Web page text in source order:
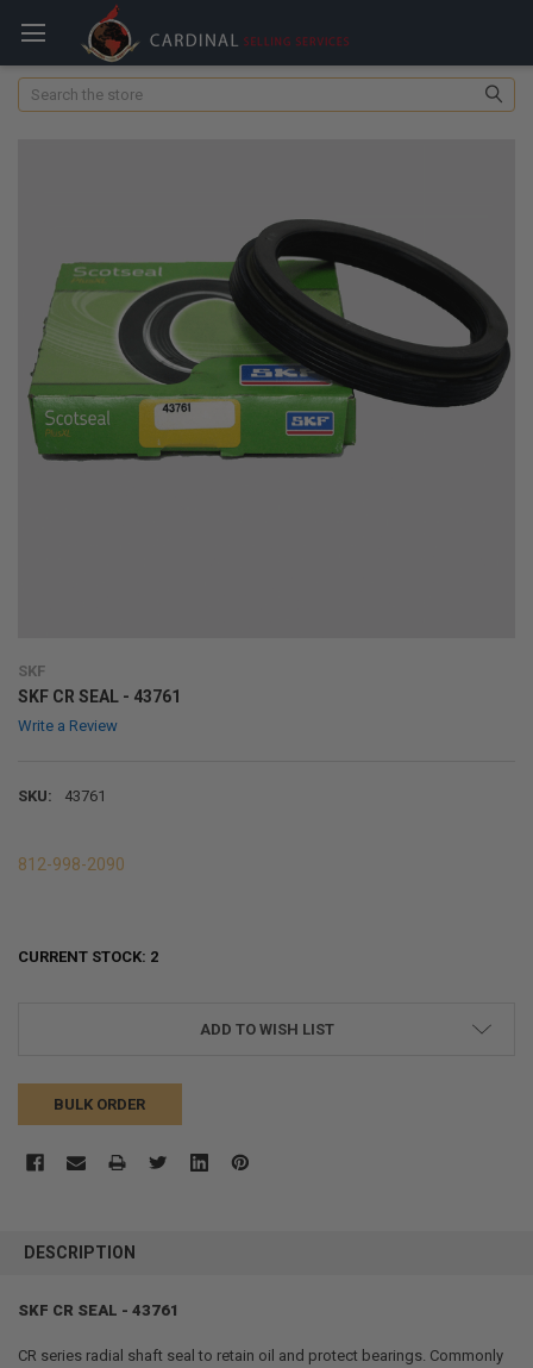
Search
SKF
SKF CR SEAL - 43761
Write a Review
SKU: 43761
812-998-2090
CURRENT STOCK: 2
ADD TO WISH LIST
BULK ORDER
BOUGHT
ALL
DESCRIPTION
SKF CR SEAL - 43761
CR series radial shaft seal to retain oil and protect bearings. Commonly